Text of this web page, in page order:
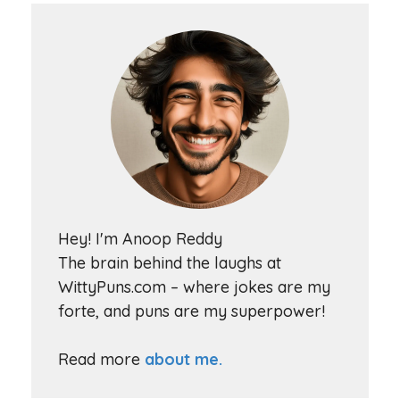
Hey! I'm Anoop Reddy
The brain behind the laughs at
WittyPuns.com – where jokes are my
forte, and puns are my superpower!
Read more about me.